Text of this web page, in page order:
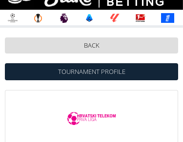
BACK
TOURNAMENT PROFILE